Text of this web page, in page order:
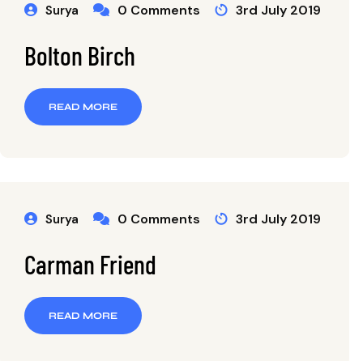
Surya 0 Comments 3rd July 2019
Bolton Birch
READ MORE
Surya 0 Comments 3rd July 2019
Carman Friend
READ MORE